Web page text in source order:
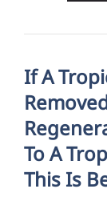
If A
To A
This Is